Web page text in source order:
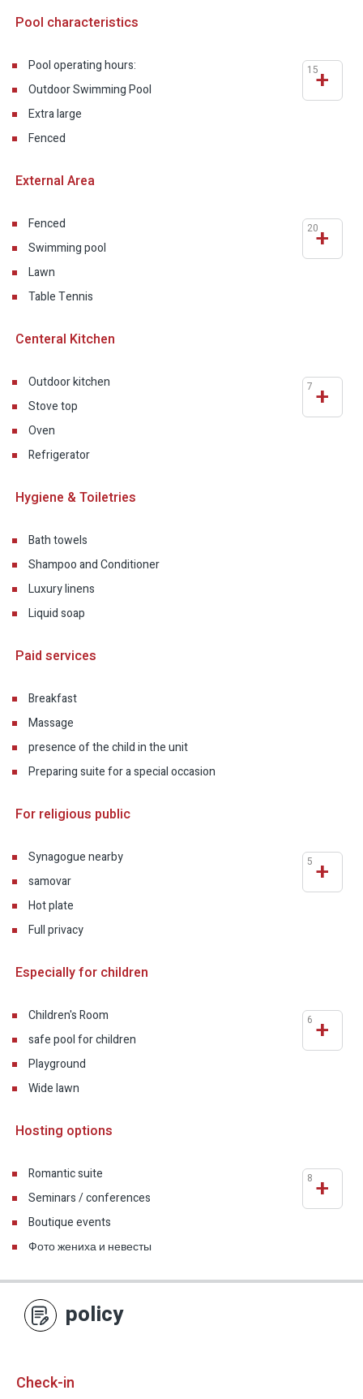
Pool characteristics
Pool operating hours:
Outdoor Swimming Pool
Extra large
Fenced
+
15
External Area
Fenced
Swimming pool
Lawn
Table Tennis
+
20
Centeral Kitchen
Outdoor kitchen
Stove top
Oven
Refrigerator
+
7
Hygiene & Toiletries
Bath towels
Shampoo and Conditioner
Luxury linens
Liquid soap
Paid services
Breakfast
Massage
presence of the child in the unit
Preparing suite for a special occasion
For religious public
Synagogue nearby
samovar
Hot plate
Full privacy
+
5
Especially for children
Children's Room
safe pool for children
Playground
Wide lawn
+
6
Hosting options
Romantic suite
Seminars / conferences
Boutique events
Фото жениха и невесты
+
8
policy
Check-in